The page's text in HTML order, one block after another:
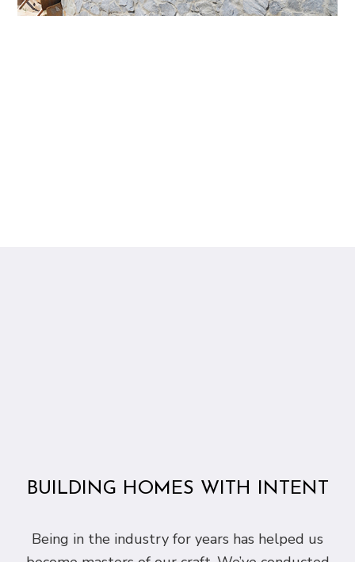
BUILDING HOMES WITH INTENT
Being in the industry for years has helped us